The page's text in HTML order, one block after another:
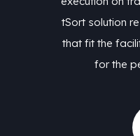
tSort solution
that fit the
for the